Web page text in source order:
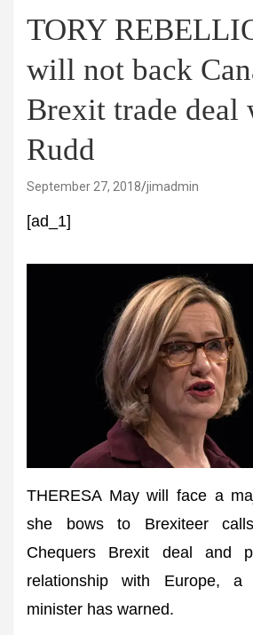
TORY
will not back
Brexit trade deal
Rudd
September 27, 2018 jimadmin
[ad_1]
THERESA May will face a
she bows to Brexiteer
Chequers Brexit deal and
relationship with Europe, a
minister has warned.